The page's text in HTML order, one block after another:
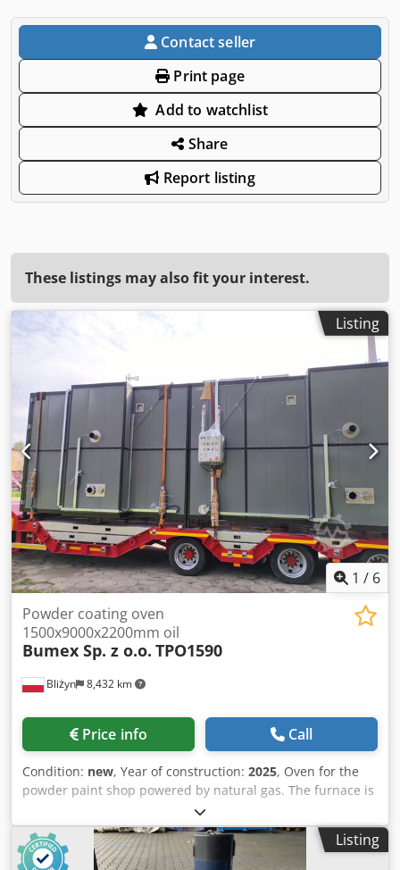
Contact seller
Print page
Add to watchlist
Share
Report listing
These listings may also fit your interest.
Listing
1 / 6
Bliżyn 8,432 km
Powder coating oven
1500x9000x2200mm oil
Bumex Sp. z o.o. TPO1590
Price info Call
Condition: new, Year of construction: 2025, Oven for the
powder paint shop powered by natural gas. The furnace is
designed for the polymerization of powder paint. It is
equipped with the latest heat exchanger made entirely of
stainless steel AISI 1.4301, characterized by very high
efficiency. Working dimensions (mm): 1500 (W) x 9000 (D) x
Listing